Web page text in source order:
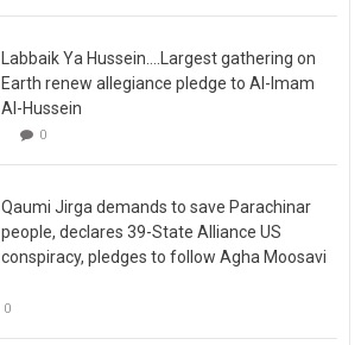
Labbaik Ya Hussein….Largest gathering on
Earth renew allegiance pledge to Al-Imam
Al-Hussein
0
Qaumi Jirga demands to save Parachinar
people, declares 39-State Alliance US
conspiracy, pledges to follow Agha Moosavi
0